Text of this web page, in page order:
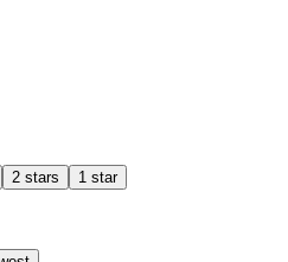
2 stars 1 star